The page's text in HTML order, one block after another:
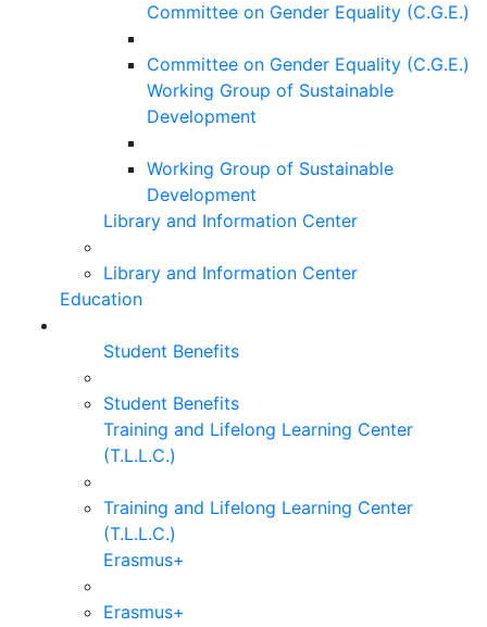
Committee on Gender Equality (C.G.E.)
Committee on Gender Equality (C.G.E.)
Working Group of Sustainable
Development
Working Group of Sustainable
Development
Library and Information Center
Library and Information Center
Education
Student Benefits
Student Benefits
Training and Lifelong Learning Center
(T.L.L.C.)
Training and Lifelong Learning Center
(T.L.L.C.)
Erasmus+
Erasmus+